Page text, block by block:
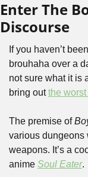
Enter The
Discourse
If you haven’t
brouhaha over a
not sure what it is
bring out the
The premise of
various dungeons
weapons. It’s a
anime Soul Eater.